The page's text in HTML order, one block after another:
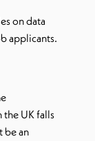
on data
applicants.
UK falls
be an